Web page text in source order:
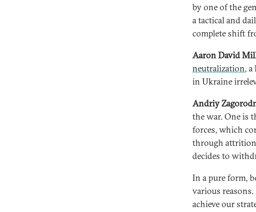
by one of the
a tactical and
complete shift
Aaron David
neutralization,
in Ukraine
Andriy
the war. One is
forces, which
through
decides to
In a pure form,
various
achieve our